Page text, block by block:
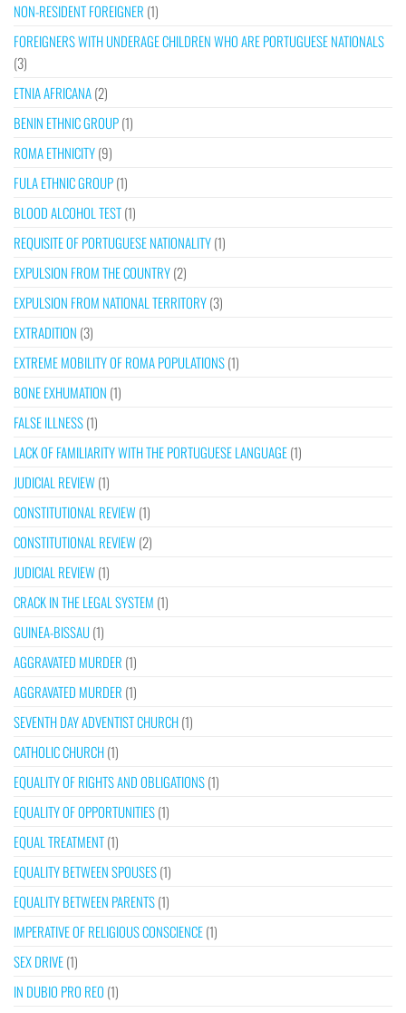
NON-RESIDENT FOREIGNER (1)
FOREIGNERS WITH UNDERAGE CHILDREN WHO ARE PORTUGUESE NATIONALS
(3)
ETNIA AFRICANA(2)
BENIN ETHNIC GROUP(1)
ROMA ETHNICITY(9)
FULA ETHNIC GROUP(1)
BLOOD ALCOHOL TEST(1)
REQUISITE OF PORTUGUESE NATIONALITY(1)
EXPULSION FROM THE COUNTRY(2)
EXPULSION FROM NATIONAL TERRITORY(3)
EXTRADITION (3)
EXTREME MOBILITY OF ROMA POPULATIONS(1)
BONE EXHUMATION (1)
FALSE ILLNESS(1)
LACK OF FAMILIARITY WITH THE PORTUGUESE LANGUAGE(1)
JUDICIAL REVIEW(1)
CONSTITUTIONAL REVIEW(1)
CONSTITUTIONAL REVIEW(2)
JUDICIAL REVIEW(1)
CRACK IN THE LEGAL SYSTEM (1)
GUINEA-BISSAU(1)
AGGRAVATED MURDER (1)
AGGRAVATED MURDER (1)
SEVENTH DAY ADVENTIST CHURCH(1)
CATHOLIC CHURCH(1)
EQUALITY OF RIGHTS AND OBLIGATIONS(1)
EQUALITY OF OPPORTUNITIES(1)
EQUAL TREATMENT(1)
EQUALITY BETWEEN SPOUSES(1)
EQUALITY BETWEEN PARENTS(1)
IMPERATIVE OF RELIGIOUS CONSCIENCE(1)
SEX DRIVE(1)
IN DUBIO PRO REO (1)